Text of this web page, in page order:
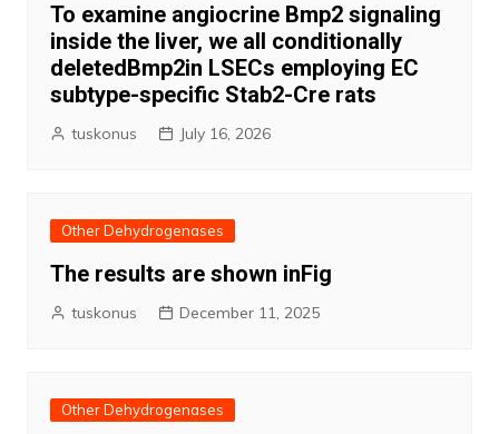
To examine angiocrine Bmp2 signaling
inside the liver, we all conditionally
deletedBmp2in LSECs employing EC
subtype-specific Stab2-Cre rats
tuskonus July 16, 2026
Other Dehydrogenases
The results are shown inFig
tuskonus December 11, 2025
Other Dehydrogenases